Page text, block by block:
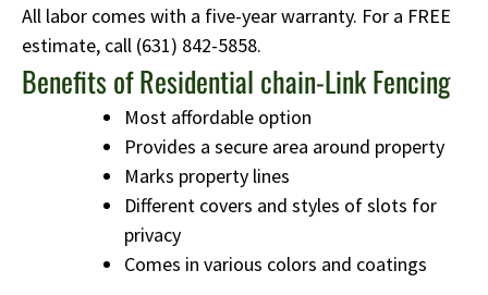
All labor comes with a five-year warranty. For a FREE
estimate, call (631) 842-5858.
Benefits of Residential chain-Link Fencing
Most affordable option
Provides a secure area around property
Marks property lines
Different covers and styles of slots for
privacy
Comes in various colors and coatings